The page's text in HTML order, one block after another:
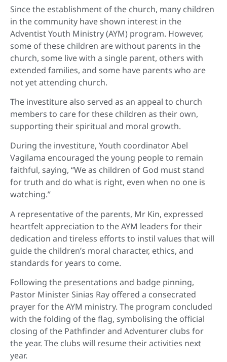
Since the establishment of the church, many children
in the community have shown interest in the
Adventist Youth Ministry (AYM) program. However,
some of these children are without parents in the
church, some live with a single parent, others with
extended families, and some have parents who are
not yet attending church.
The investiture also served as an appeal to church
members to care for these children as their own,
supporting their spiritual and moral growth.
During the investiture, Youth coordinator Abel
Vagilama encouraged the young people to remain
faithful, saying, “We as children of God must stand
for truth and do what is right, even when no one is
watching.”
A representative of the parents, Mr Kin, expressed
heartfelt appreciation to the AYM leaders for their
dedication and tireless efforts to instil values that will
guide the children’s moral character, ethics, and
standards for years to come.
Following the presentations and badge pinning,
Pastor Minister Sinias Ray offered a consecrated
prayer for the AYM ministry. The program concluded
with the folding of the flag, symbolising the official
closing of the Pathfinder and Adventurer clubs for
the year. The clubs will resume their activities next
year.